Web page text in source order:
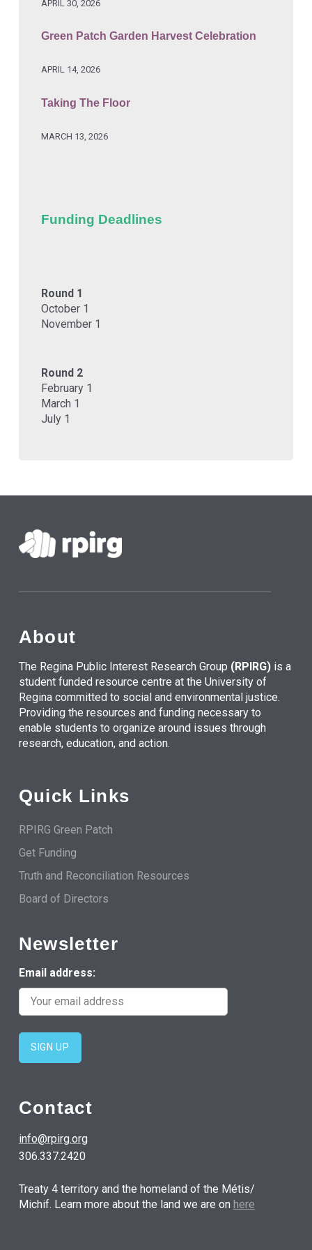
APRIL 30, 2026
Green Patch Garden Harvest Celebration
APRIL 14, 2026
Taking The Floor
MARCH 13, 2026
Funding Deadlines
Round 1
October 1
November 1
Round 2
February 1
March 1
July 1
About
The Regina Public Interest Research Group (RPIRG)is a
student funded resource centre at the University of
Regina committed to social and environmental justice.
Providing the resources and funding necessary to
enable students to organize around issues through
research, education, and action.
Quick Links
RPIRG Green Patch
Get Funding
Truth and Reconciliation Resources
Board of Directors
Newsletter
Email address:
Contact
info@rpirg.org
306.337.2420
Treaty 4 territory and the homeland of the Métis/
Michif. Learn more about the land we are on here